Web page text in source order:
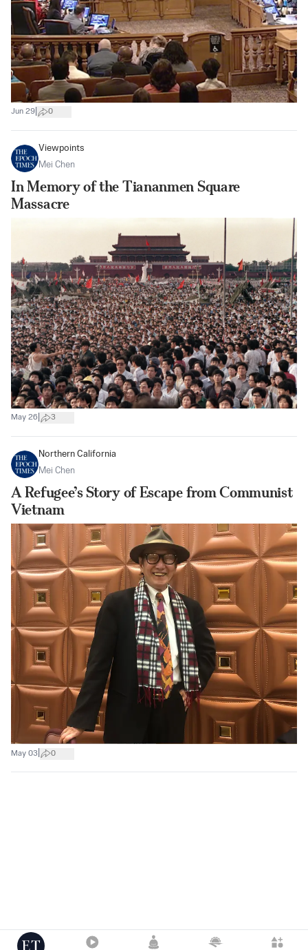
Jun 29 0
Viewpoints
Mei Chen
In Memory of the Tiananmen Square
Massacre
May 26 3
Northern California
Mei Chen
A Refugee’s Story of Escape from Communist
Vietnam
May 03 0